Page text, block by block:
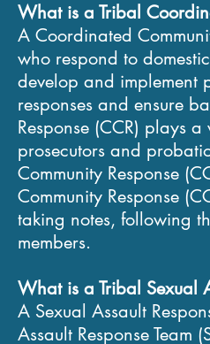
​What is a Tribal
A Coordinated
who respond to
develop and implement
responses and ensure
Response (CCR) plays
prosecutors and
Community Response
Community Response
taking notes, following
members.
What is a Tribal Sexual
A Sexual Assault
Assault Response